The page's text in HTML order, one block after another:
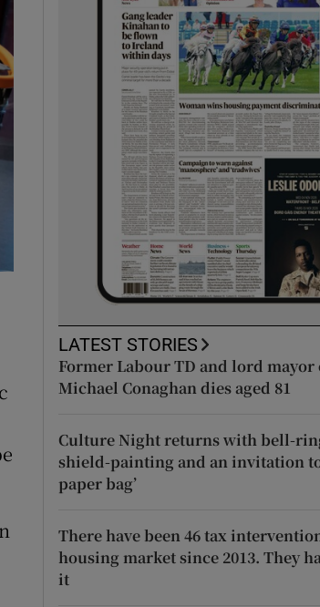
LATEST STORIES
Former Labour TD and lord
Michael Conaghan dies aged 81
Culture Night returns with bell-
shield-painting and an invitation
paper bag’
There have been 46 tax
housing market since 2013. They
it